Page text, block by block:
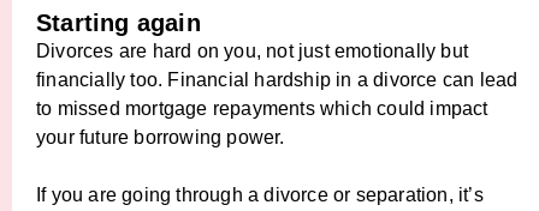
Starting again
Divorces are hard on you, not just emotionally but
financially too. Financial hardship in a divorce can lead
to missed mortgage repayments which could impact
your future borrowing power.
If you are going through a divorce or separation, it’s